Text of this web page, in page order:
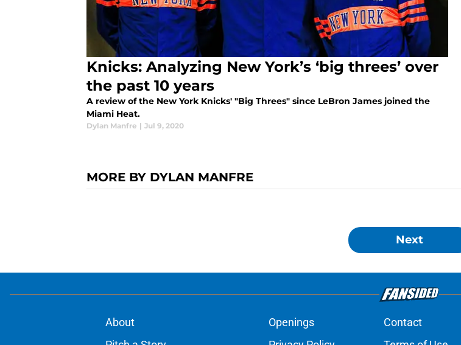
Knicks: Analyzing New York’s ‘big threes’ over
the past 10 years
A review of the New York Knicks' "Big Threes" since LeBron James joined the
Miami Heat.
Dylan Manfre | Jul 9, 2020
MORE BY DYLAN MANFRE
Next
About Openings Contact